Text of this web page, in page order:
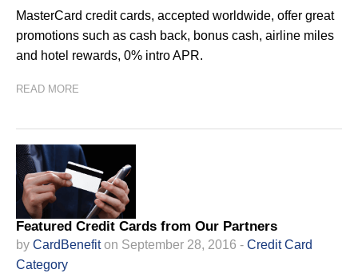
MasterCard credit cards, accepted worldwide, offer great
promotions such as cash back, bonus cash, airline miles
and hotel rewards, 0% intro APR.
READ MORE
Featured Credit Cards from Our Partners
by CardBenefiton September 28, 2016 - Credit Card
Category